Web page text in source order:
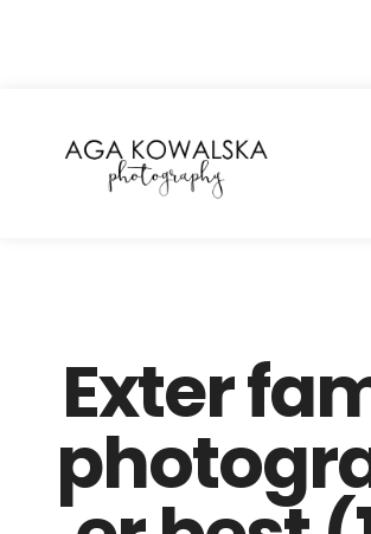
Exter